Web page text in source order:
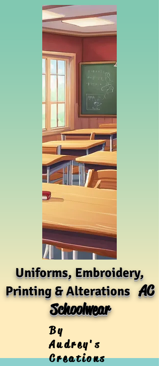
Uniforms, Embroidery,
Printing & AlterationsAC
Schoolwear
By
Audrey's
Creations